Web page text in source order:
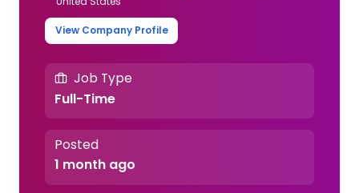
View Company Profile
Job Type
Full-Time
Posted
1 month ago